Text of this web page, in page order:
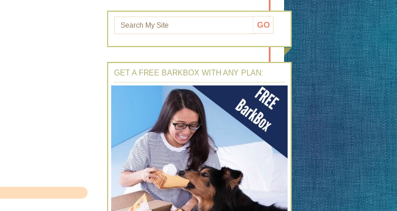
GET A FREE BARKBOX WITH ANY PLAN: